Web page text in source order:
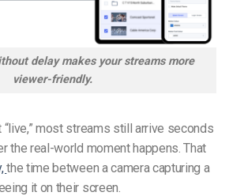
delay makes your streams more
viewer-friendly.
“live,” most streams still arrive seconds
the real-world moment happens. That
the time between a camera capturing a
it on their screen.